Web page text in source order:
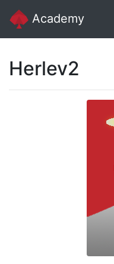
Academy
Herlev2